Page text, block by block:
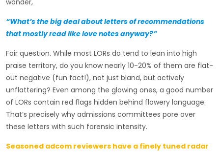
wonder,
“What’s the big deal about letters of recommendations
that mostly read like love notes anyway?”
Fair question. While most LORs do tend to lean into high
praise territory, do you know nearly 10-20% of them are flat-
out negative (fun fact!), not just bland, but actively
unflattering? Even among the glowing ones, a good number
of LORs contain red flags hidden behind flowery language.
That’s precisely why admissions committees pore over
these letters with such forensic intensity.
Seasoned adcom reviewers have a finely tuned radar